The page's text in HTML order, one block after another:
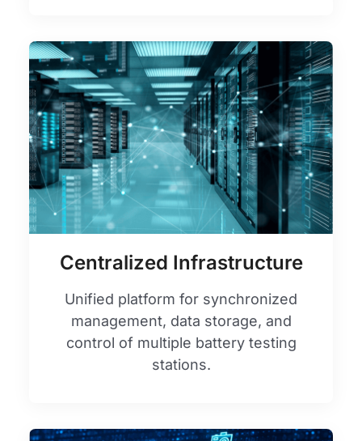
Centralized Infrastructure
Unified platform for synchronized
management, data storage, and
control of multiple battery testing
stations.